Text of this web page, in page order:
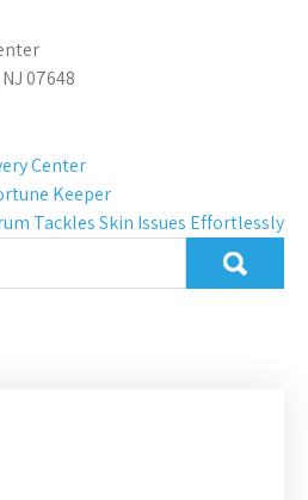
07648
Center
Keeper
Tackles Skin Issues Effortlessly